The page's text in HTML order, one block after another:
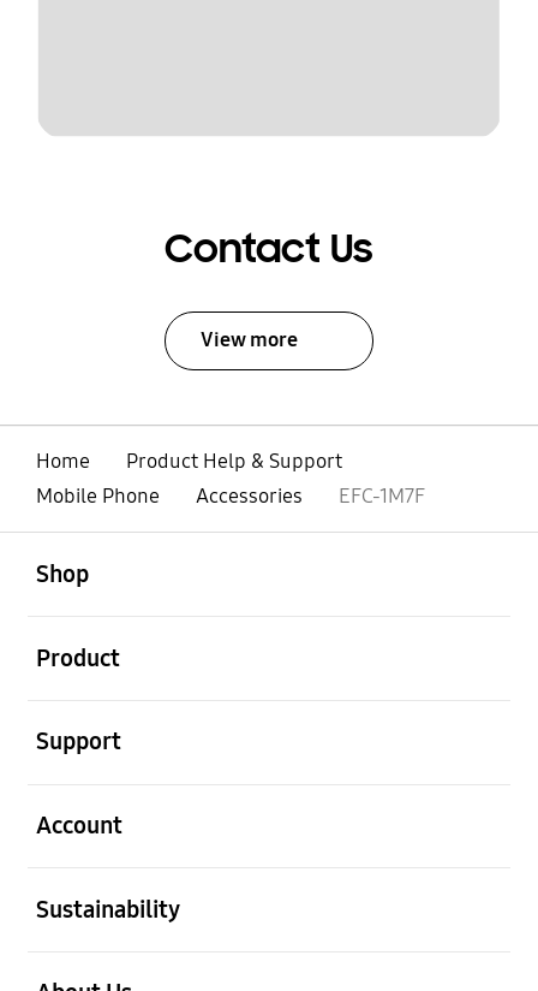
Contact Us
View more
Home
Product Help & Support
Mobile Phone
Accessories EFC-1M7F
Shop
Product
Support
Account
Sustainability